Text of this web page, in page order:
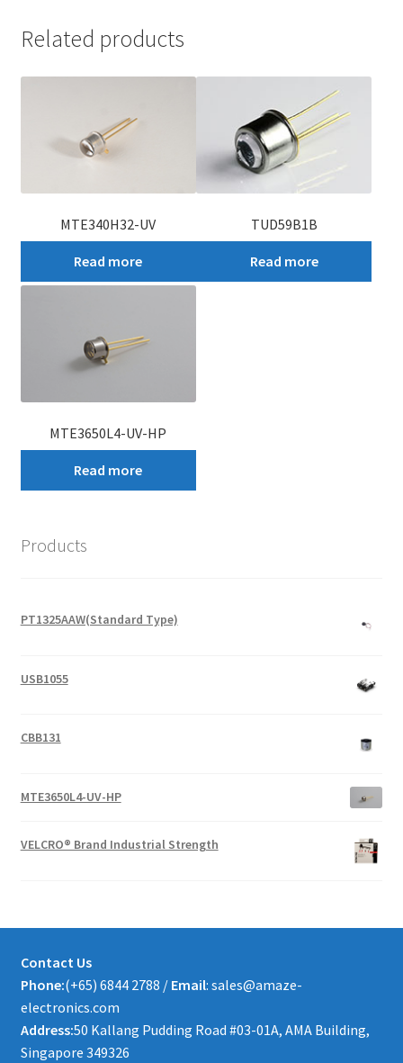
Related products
MTE340H32-UV
Read more
TUD59B1B
Read more
MTE3650L4-UV-HP
Read more
Products
PT1325AAW(Standard Type)
USB1055
CBB131
MTE3650L4-UV-HP
VELCRO® Brand Industrial Strength
Contact Us
Phone:(+65) 6844 2788 / Email: sales@amaze-
electronics.com
Address:50 Kallang Pudding Road #03-01A, AMA Building,
Singapore 349326